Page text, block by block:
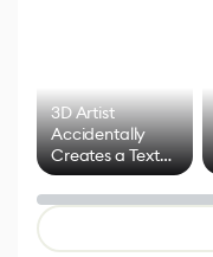
3D Artist
Accidentally
Creates a Text
Effect System